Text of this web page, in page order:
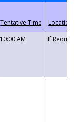
10:00 AM If